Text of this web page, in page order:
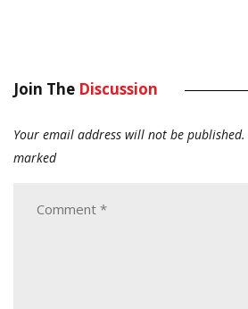
Join The Discussion
Your email address will not be published.
marked